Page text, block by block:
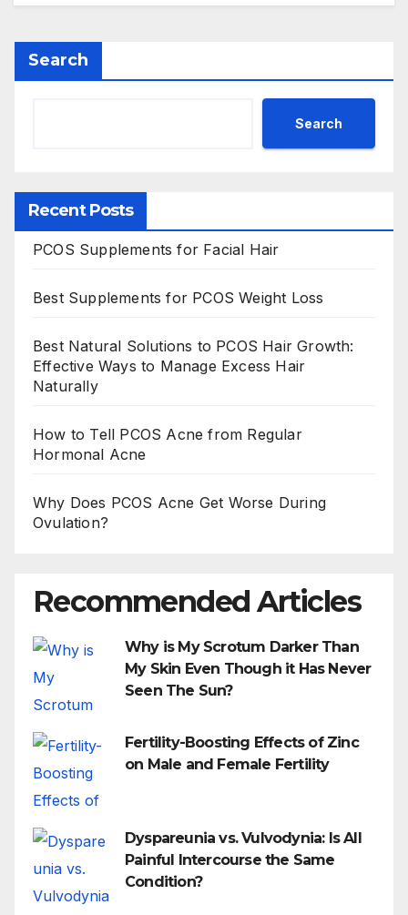
Search
Search
Recent Posts
PCOS Supplements for Facial Hair
Best Supplements for PCOS Weight Loss
Best Natural Solutions to PCOS Hair Growth:
Effective Ways to Manage Excess Hair
Naturally
How to Tell PCOS Acne from Regular
Hormonal Acne
Why Does PCOS Acne Get Worse During
Ovulation?
Recommended Articles
Why is My Scrotum Darker Than
My Skin Even Though it Has Never
Seen The Sun?
Fertility-Boosting Effects of Zinc
on Male and Female Fertility
Dyspareunia vs. Vulvodynia: Is All
Painful Intercourse the Same
Condition?